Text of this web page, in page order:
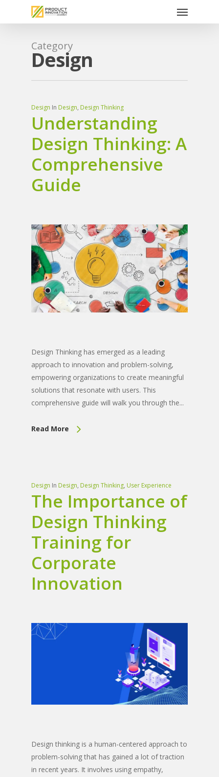
Menu
Category
Design
Design In Design, Design Thinking
Understanding
Design Thinking: A
Comprehensive
Guide
Design Thinking has emerged as a leading
approach to innovation and problem-solving,
empowering organizations to create meaningful
solutions that resonate with users. This
comprehensive guide will walk you through the...
Read More
Design In Design, Design Thinking, User Experience
The Importance of
Design Thinking
Training for
Corporate
Innovation
Design thinking is a human-centered approach to
problem-solving that has gained a lot of traction
in recent years. It involves using empathy,